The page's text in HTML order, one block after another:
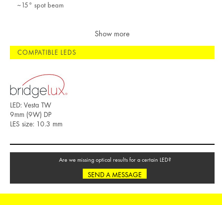
~15° spot beam
Show more
COMPATIBLE LEDS
LED: Vesta TW
9mm (9W) DP
LES size: 10.3 mm
Are we missing optical results for a certain LED?
SEND A MESSAGE